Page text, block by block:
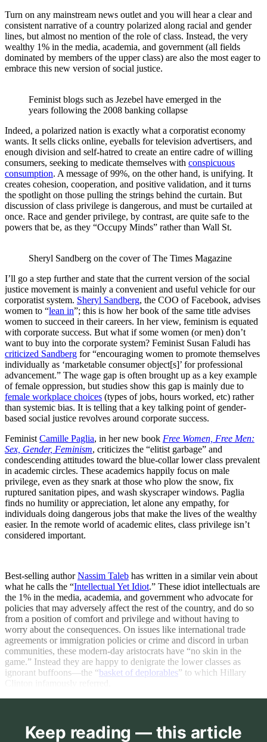
Turn on any mainstream news outlet and you will hear a clear and
consistent narrative of a country polarized along racial and gender
lines, but almost no mention of the role of class. Instead, the very
wealthy 1% in the media, academia, and government (all fields
dominated by members of the upper class) are also the most eager to
embrace this new version of social justice.
Feminist blogs such as Jezebel have emerged in the
years following the 2008 banking collapse
Indeed, a polarized nation is exactly what a corporatist economy
wants. It sells clicks online, eyeballs for television advertisers, and
enough division and self-hatred to create an entire cadre of willing
consumers, seeking to medicate themselves with conspicuous
consumption. A message of 99%, on the other hand, is unifying. It
creates cohesion, cooperation, and positive validation, and it turns
the spotlight on those pulling the strings behind the curtain. But
discussion of class privilege is dangerous, and must be curtailed at
once. Race and gender privilege, by contrast, are quite safe to the
powers that be, as they “Occupy Minds” rather than Wall St.
Sheryl Sandberg on the cover of The Times Magazine
I’ll go a step further and state that the current version of the social
justice movement is mainly a convenient and useful vehicle for our
corporatist system. Sheryl Sandberg, the COO of Facebook, advises
women to “lean in”; this is how her book of the same title advises
women to succeed in their careers. In her view, feminism is equated
with corporate success. But what if some women (or men) don’t
want to buy into the corporate system? Feminist Susan Faludi has
criticized Sandberg for “encouraging women to promote themselves
individually as ‘marketable consumer object[s]’ for professional
advancement.” The wage gap is often brought up as a key example
of female oppression, but studies show this gap is mainly due to
female workplace choices (types of jobs, hours worked, etc) rather
than systemic bias. It is telling that a key talking point of gender-
based social justice revolves around corporate success.
Feminist Camille Paglia, in her new book Free Women, Free Men:
Sex, Gender, Feminism, criticizes the “elitist garbage” and
condescending attitudes toward the blue-collar lower class prevalent
in academic circles. These academics happily focus on male
privilege, even as they snark at those who plow the snow, fix
ruptured sanitation pipes, and wash skyscraper windows. Paglia
finds no humility or appreciation, let alone any empathy, for
individuals doing dangerous jobs that make the lives of the wealthy
easier. In the remote world of academic elites, class privilege isn’t
considered important.
Best-selling authorNassim Taleb has written in a similar vein about
what he calls the “Intellectual Yet Idiot.” These idiot intellectuals are
the 1% in the media, academia, and government who advocate for
policies that may adversely affect the rest of the country, and do so
from a position of comfort and privilege and without having to
worry about the consequences. On issues like international trade
agreements or immigration policies or crime and discord in urban
communities, these modern-day aristocrats have “no skin in the
game.” Instead they are happy to denigrate the lower classes as
ignorant buffoons—the “basket of deplorables” to which Hillary
Keep reading — this article